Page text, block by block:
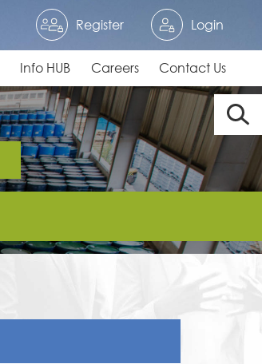
Register Login
Info HUB Careers Contact Us